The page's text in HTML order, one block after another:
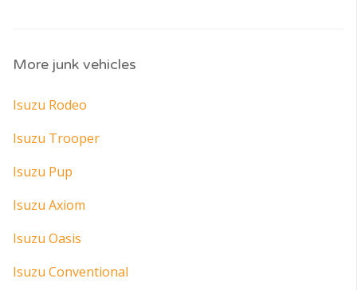
More junk vehicles
Isuzu Rodeo
Isuzu Trooper
Isuzu Pup
Isuzu Axiom
Isuzu Oasis
Isuzu Conventional